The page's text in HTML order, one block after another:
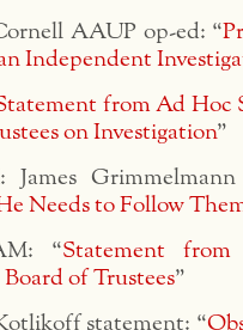
AAUP op-ed: “
Independent
from Ad Hoc
on Investigation”
James
Needs to Follow
“Statement
of Trustees”
statement: “